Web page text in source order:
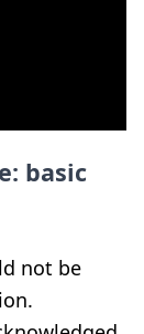
basic
not be